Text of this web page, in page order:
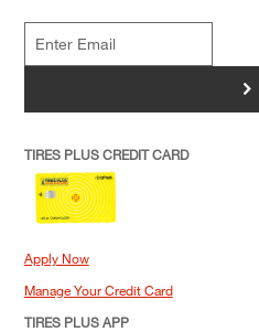
>
TIRES PLUS CREDIT CARD
Apply Now
Manage Your Credit Card
TIRES PLUS APP